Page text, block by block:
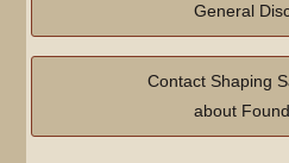
General
Contact Shaping
about